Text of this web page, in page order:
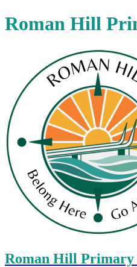
Roman Hill
Roman Hill Primary